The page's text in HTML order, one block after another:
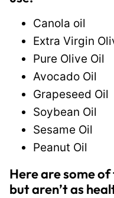
Canola oil
Extra Virgin
Pure Olive Oil
Avocado Oil
Grapeseed Oil
Soybean Oil
Sesame Oil
Peanut Oil
Here are some of
but aren’t as